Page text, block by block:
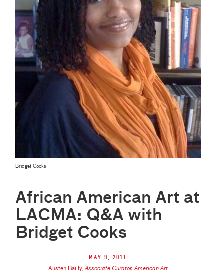
Bridget Cooks
African American Art at
LACMA: Q&A with
Bridget Cooks
May 9, 2011
Austen Bailly,Associate Curator, American Art